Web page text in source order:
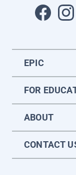
EPIC
FOR
ABOUT
CONTACT